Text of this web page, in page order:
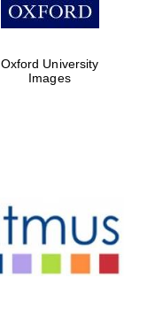
Oxford University
Images